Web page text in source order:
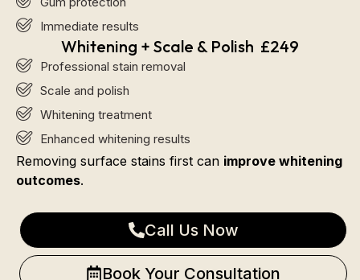
Immediate results
Whitening + Scale & Polish £249
Professional stain removal
Scale and polish
Whitening treatment
Enhanced whitening results
Removing surface stains first can improve whitening
outcomes.
Call Us Now
Book Your Consultation